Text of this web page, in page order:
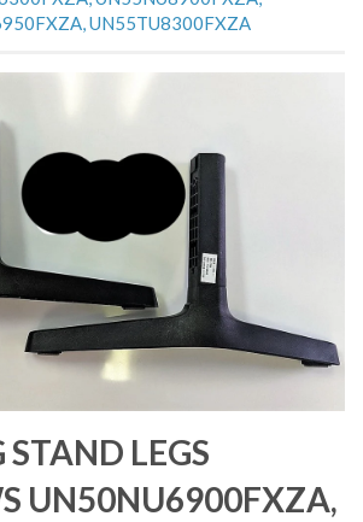
UN55TU8300FXZA
LEGS
UN50NU6900FXZA,